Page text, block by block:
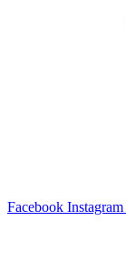
Facebook Instagram